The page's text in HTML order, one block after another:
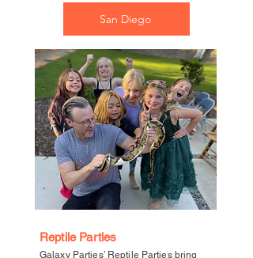
San Diego
Reptile Parties
Galaxy Parties’ Reptile Parties bring